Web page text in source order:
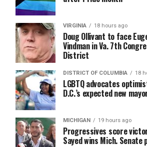
VIRGINIA 18 hours ago
Doug Ollivant to face
Vindman in Va. 7th
District
DISTRICT OF COLUMBIA 18
LGBTQ advocates
D.C.’s expected new
MICHIGAN 19 hours ago
Progressives score
Sayed wins Mich. Senate